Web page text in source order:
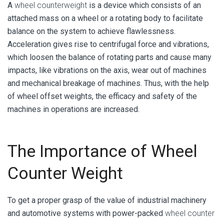
A wheel counterweight is a device which consists of an
attached mass on a wheel or a rotating body to facilitate
balance on the system to achieve flawlessness.
Acceleration gives rise to centrifugal force and vibrations,
which loosen the balance of rotating parts and cause many
impacts, like vibrations on the axis, wear out of machines
and mechanical breakage of machines. Thus, with the help
of wheel offset weights, the efficacy and safety of the
machines in operations are increased.
The Importance of Wheel
Counter Weight
To get a proper grasp of the value of industrial machinery
and automotive systems with power-packed wheel counter